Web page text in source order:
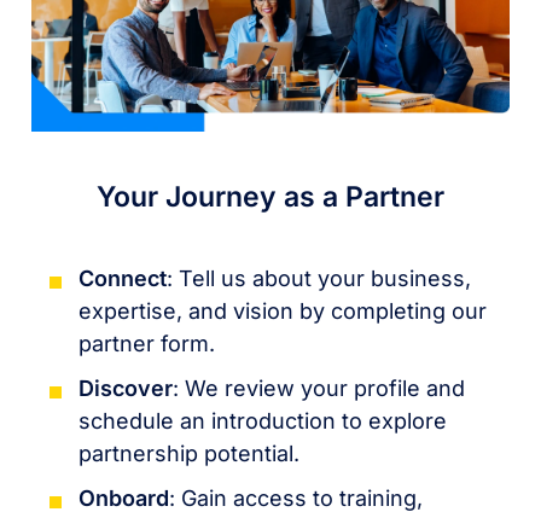
Your Journey as a Partner
Connect: Tell us about your business,
expertise, and vision by completing our
partner form.
Discover: We review your profile and
schedule an introduction to explore
partnership potential.
Onboard: Gain access to training,